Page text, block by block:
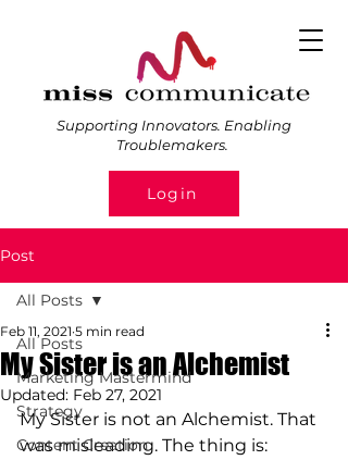
Supporting Innovators. Enabling
Troublemakers.
Login
Post
All Posts
Marketing Mastermind
Strategy
Content Creation
All Posts
My Sister is an Alchemist
Feb 11, 2021 5 min read
Updated: Feb 27, 2021
My Sister is not an Alchemist. That
was misleading. The thing is: